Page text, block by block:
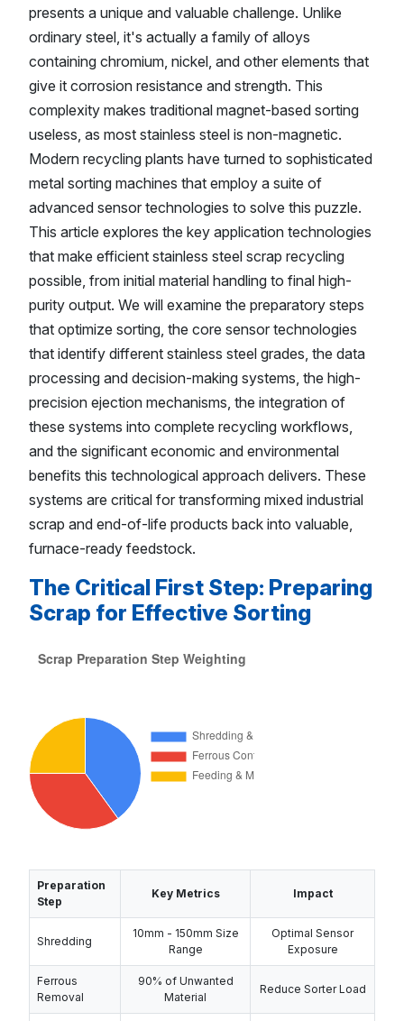
presents a unique and valuable challenge. Unlike
ordinary steel, it's actually a family of alloys
containing chromium, nickel, and other elements that
give it corrosion resistance and strength. This
complexity makes traditional magnet-based sorting
useless, as most stainless steel is non-magnetic.
Modern recycling plants have turned to sophisticated
metal sorting machines that employ a suite of
advanced sensor technologies to solve this puzzle.
This article explores the key application technologies
that make efficient stainless steel scrap recycling
possible, from initial material handling to final high-
purity output. We will examine the preparatory steps
that optimize sorting, the core sensor technologies
that identify different stainless steel grades, the data
processing and decision-making systems, the high-
precision ejection mechanisms, the integration of
these systems into complete recycling workflows,
and the significant economic and environmental
benefits this technological approach delivers. These
systems are critical for transforming mixed industrial
scrap and end-of-life products back into valuable,
furnace-ready feedstock.
The Critical First Step: Preparing
Scrap for Effective Sorting
Preparation
Step
Key Metrics Impact
Shredding
10mm - 150mm Size
Range
Optimal Sensor
Exposure
Ferrous
Removal
90% of Unwanted
Material
Reduce Sorter Load